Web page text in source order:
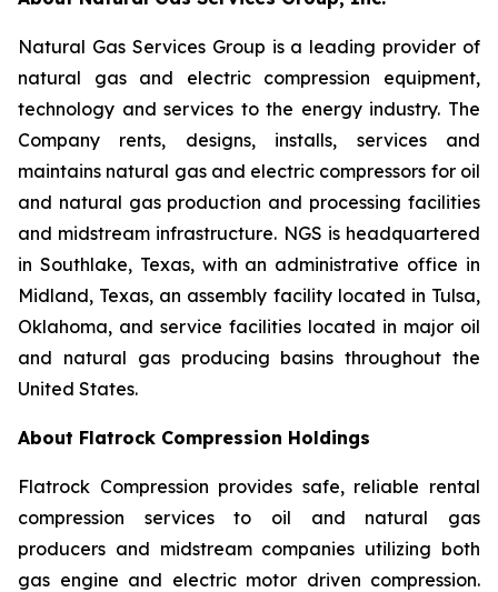
Natural Gas Services Group is a leading provider of
natural gas and electric compression equipment,
technology and services to the energy industry. The
Company rents, designs, installs, services and
maintains natural gas and electric compressors for oil
and natural gas production and processing facilities
and midstream infrastructure. NGS is headquartered
in Southlake, Texas, with an administrative office in
Midland, Texas, an assembly facility located in Tulsa,
Oklahoma, and service facilities located in major oil
and natural gas producing basins throughout the
United States.
About Flatrock Compression Holdings
Flatrock Compression provides safe, reliable rental
compression services to oil and natural gas
producers and midstream companies utilizing both
gas engine and electric motor driven compression.